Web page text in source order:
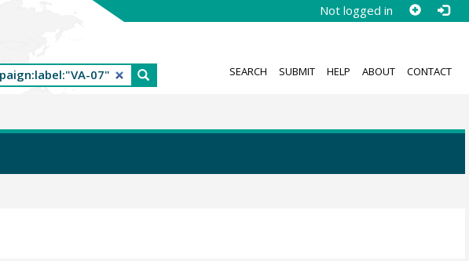
Not logged in
SEARCH SUBMIT HELP ABOUT CONTACT